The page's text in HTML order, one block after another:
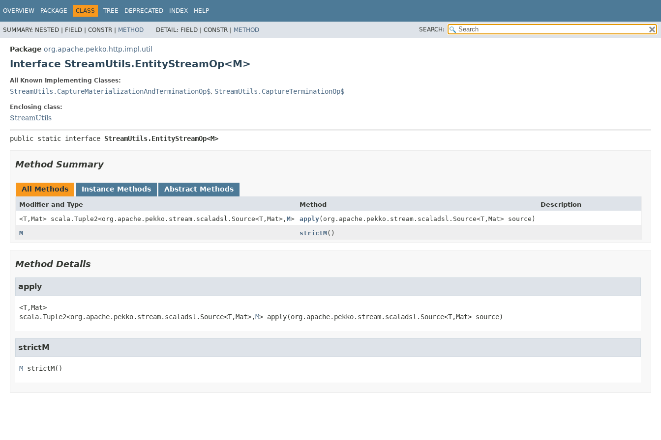
OVERVIEW PACKAGE CLASS TREE DEPRECATED INDEX HELP
SUMMARY: NESTED | FIELD | CONSTR | METHOD DETAIL: FIELD | CONSTR | METHOD SEARCH:
Package org.apache.pekko.http.impl.util
Interface StreamUtils.EntityStreamOp<M>
All Known Implementing Classes:
StreamUtils.CaptureMaterializationAndTerminationOp$, StreamUtils.CaptureTerminationOp$
Enclosing class:
StreamUtils
public static interface StreamUtils.EntityStreamOp<M>
Method Summary
All Methods Instance Methods Abstract Methods
Modifier and Type Method
Description
<T, Mat> scala.Tuple2<org.apache.pekko.stream.scaladsl.Source<T, Mat>, M> apply(org.apache.pekko.stream.scaladsl.Source<T, Mat> source)
M
strictM()
Method Details
apply
<T,Mat>
scala.Tuple2<org.apache.pekko.stream.scaladsl.Source<T,Mat>,M> apply(org.apache.pekko.stream.scaladsl.Source<T,Mat> source)
strictM
M strictM()